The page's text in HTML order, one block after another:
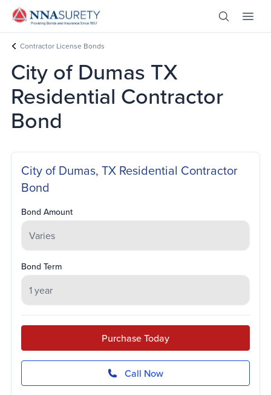
Skip Nav
Header Logo
Open Site
Contractor License Bonds
City of Dumas TX
Residential Contractor
Bond
City of Dumas, TX Residential Contractor
Bond
Bond Amount
Bond Term
Purchase Today
Call Now